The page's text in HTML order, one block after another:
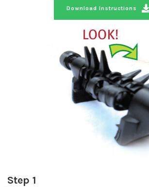
Download Instructions
Step 1